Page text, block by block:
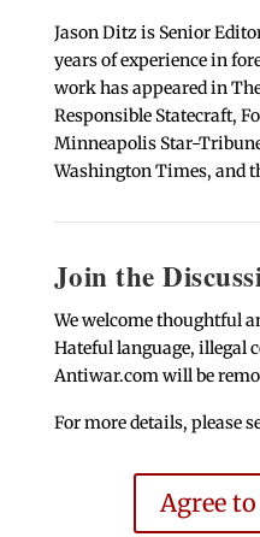
Jason Ditz is Senior
years of experience in
work has appeared in
Responsible Statecraft,
Minneapolis Star-
Washington Times, and
Join the
We welcome thoughtful
Hateful language, illegal
Antiwar.com will be
For more details, please
Agree